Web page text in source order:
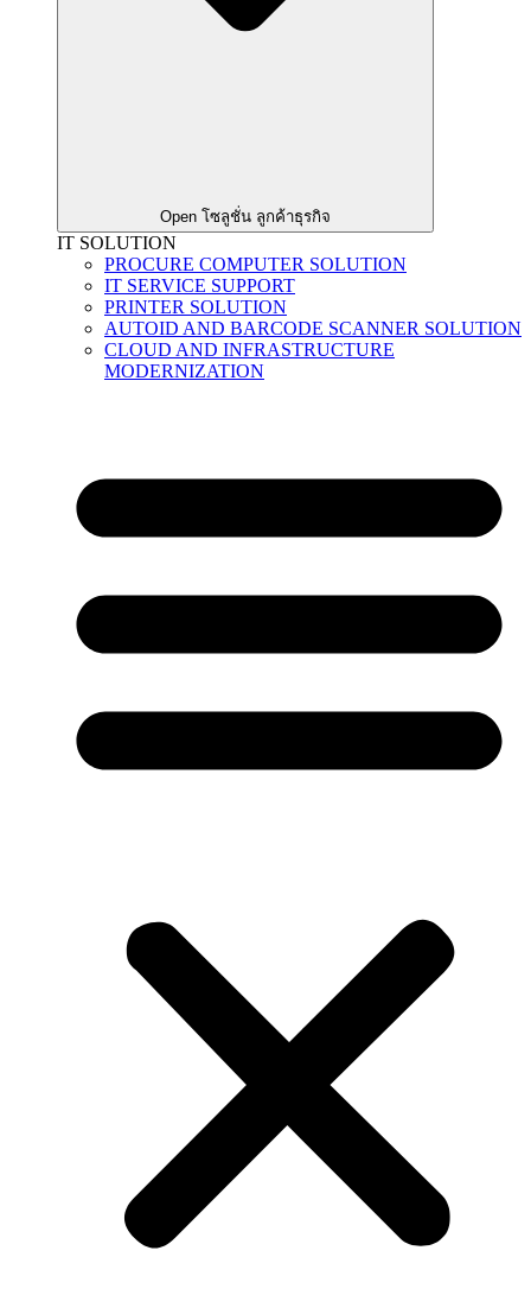
Open โซลูชั่น ลูกค้าธุรกิจ
IT SOLUTION
PROCURE COMPUTER SOLUTION
IT SERVICE SUPPORT
PRINTER SOLUTION
AUTOID AND BARCODE SCANNER SOLUTION
CLOUD AND INFRASTRUCTURE
MODERNIZATION